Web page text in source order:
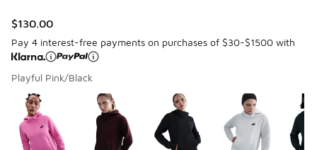
$130.00
Pay 4 interest-free payments on purchases of $30-$1500 with
Playful Pink/Black
Page 1 of 1 displaying 1 to 5 of 5 colors
Please select a style